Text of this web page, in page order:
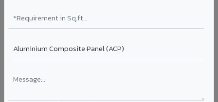
ceiling baffles. Available in standard flat, elliptical, and
airfoil profiles with powder coating or PVDF finish.